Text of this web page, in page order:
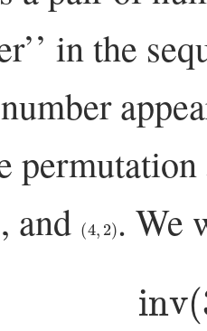
in the
permutation
, and ( 4 2) . We
inv